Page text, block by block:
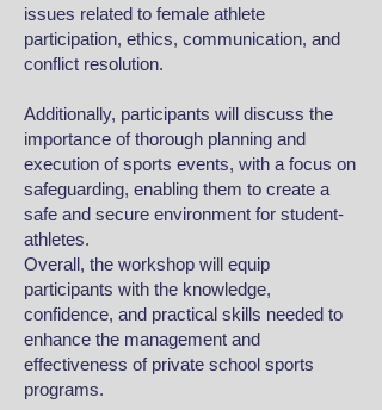
issues related to female athlete
participation, ethics, communication, and
conflict resolution.
Additionally, participants will discuss the
importance of thorough planning and
execution of sports events, with a focus on
safeguarding, enabling them to create a
safe and secure environment for student-
athletes.
Overall, the workshop will equip
participants with the knowledge,
confidence, and practical skills needed to
enhance the management and
effectiveness of private school sports
programs.